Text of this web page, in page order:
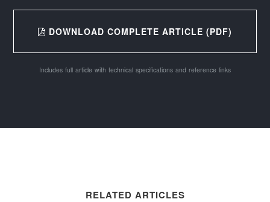
DOWNLOAD COMPLETE ARTICLE (PDF)
Includes full article with technical specifications and reference links
RELATED ARTICLES